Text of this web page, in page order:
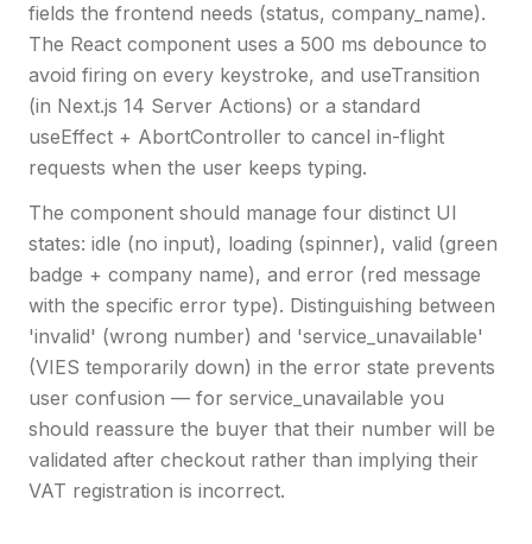
fields the frontend needs (status, company_name).
The React component uses a 500 ms debounce to
avoid firing on every keystroke, and useTransition
(in Next.js 14 Server Actions) or a standard
useEffect + AbortController to cancel in-flight
requests when the user keeps typing.
The component should manage four distinct UI
states: idle (no input), loading (spinner), valid (green
badge + company name), and error (red message
with the specific error type). Distinguishing between
'invalid' (wrong number) and 'service_unavailable'
(VIES temporarily down) in the error state prevents
user confusion — for service_unavailable you
should reassure the buyer that their number will be
validated after checkout rather than implying their
VAT registration is incorrect.